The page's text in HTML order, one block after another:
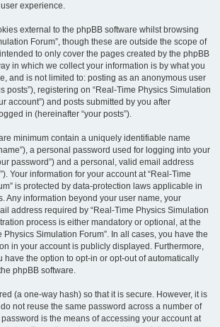
experience.
external to the phpBB software whilst browsing
Forum”, though these are outside the scope of
to only cover the pages created by the phpBB
in which we collect your information is by what you
and is not limited to: posting as an anonymous user
posts”), registering on “Real-Time Physics Simulation
account”) and posts submitted by you after
in (hereinafter “your posts”).
minimum contain a uniquely identifiable name
a personal password used for logging into your
password”) and a personal, valid email address
Your information for your account at “Real-Time
is protected by data-protection laws applicable in
Any information beyond your user name, your
address required by “Real-Time Physics Simulation
process is either mandatory or optional, at the
Physics Simulation Forum”. In all cases, you have the
in your account is publicly displayed. Furthermore,
have the option to opt-in or opt-out of automatically
phpBB software.
(a one-way hash) so that it is secure. However, it is
not reuse the same password across a number of
is the means of accessing your account at